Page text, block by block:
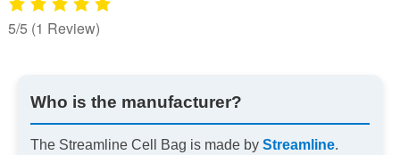
5/5 (1 Review)
Who is the manufacturer?
The Streamline Cell Bag is made by Streamline.